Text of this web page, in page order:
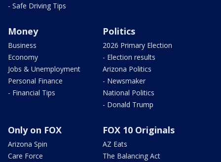
- Safe Driving Tips
Money
Business
Economy
Jobs & Unemployment
Personal Finance
- Financial Tips
Politics
2026 Primary Election
- Election results
Arizona Politics
- Newsmaker
National Politics
- Donald Trump
Only on FOX
Arizona Spin
Care Force
FOX 10 Originals
AZ Eats
The Balancing Act